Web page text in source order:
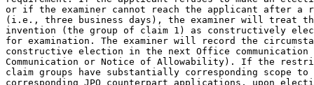
or if the examiner cannot reach the applicant after a
(i.e., three business days), the examiner will treat
invention (the group of claim 1) as constructively
for examination. The examiner will record the
constructive election in the next Office communication
Communication or Notice of Allowability). If the
claim groups have substantially corresponding scope
corresponding JPO counterpart applications, upon